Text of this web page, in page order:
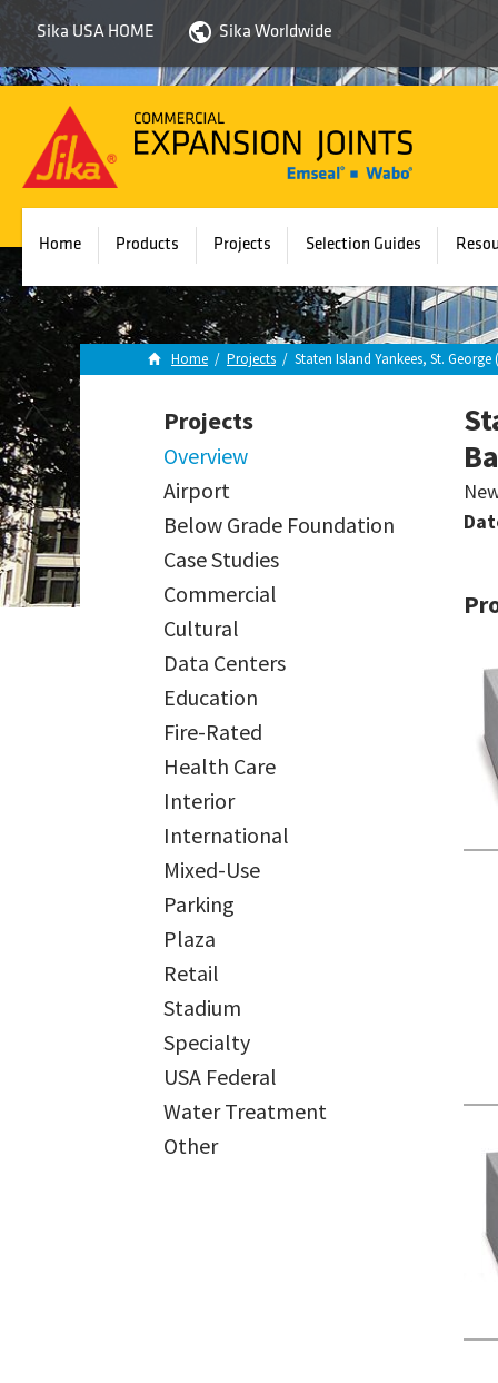
Sika USA HOME Sika Worldwide
Emseal
Home Products Projects Selection Guides
Home / Projects / Staten Island Yankees, St.
Projects
Overview
Airport
Below Grade Foundation
Case Studies
Commercial
Cultural
Data Centers
Education
Fire-Rated
Health Care
Interior
International
Mixed-Use
Parking
Plaza
Retail
Stadium
Specialty
USA Federal
Water Treatment
Other